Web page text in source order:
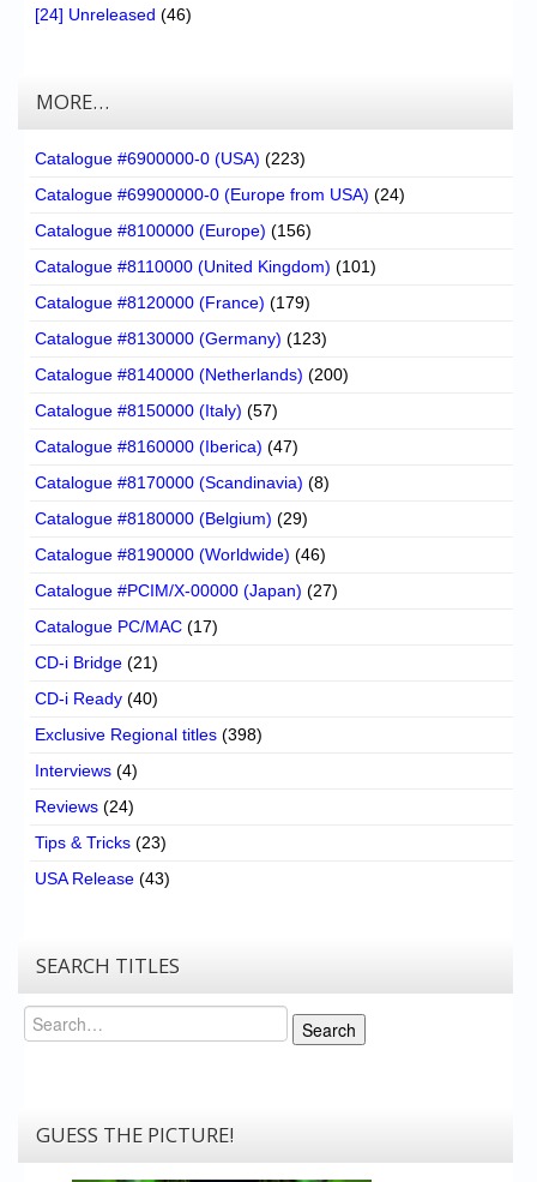
[24] Unreleased (46)
MORE…
Catalogue #6900000-0 (USA) (223)
Catalogue #69900000-0 (Europe from USA) (24)
Catalogue #8100000 (Europe) (156)
Catalogue #8110000 (United Kingdom) (101)
Catalogue #8120000 (France) (179)
Catalogue #8130000 (Germany) (123)
Catalogue #8140000 (Netherlands) (200)
Catalogue #8150000 (Italy) (57)
Catalogue #8160000 (Iberica) (47)
Catalogue #8170000 (Scandinavia) (8)
Catalogue #8180000 (Belgium) (29)
Catalogue #8190000 (Worldwide) (46)
Catalogue #PCIM/X-00000 (Japan) (27)
Catalogue PC/MAC (17)
CD-i Bridge (21)
CD-i Ready (40)
Exclusive Regional titles (398)
Interviews (4)
Reviews (24)
Tips & Tricks (23)
USA Release (43)
SEARCH TITLES
Search
Search
GUESS THE PICTURE!